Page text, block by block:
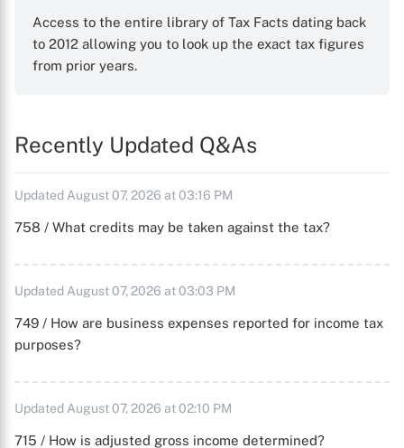
Access to the entire library of Tax Facts dating back
to 2012 allowing you to look up the exact tax figures
from prior years.
Recently Updated Q&As
Updated August 07, 2026 at 03:16 PM
758 / What credits may be taken against the tax?
Updated August 07, 2026 at 03:03 PM
749 / How are business expenses reported for income tax
purposes?
Updated August 07, 2026 at 02:10 PM
715 / How is adjusted gross income determined?